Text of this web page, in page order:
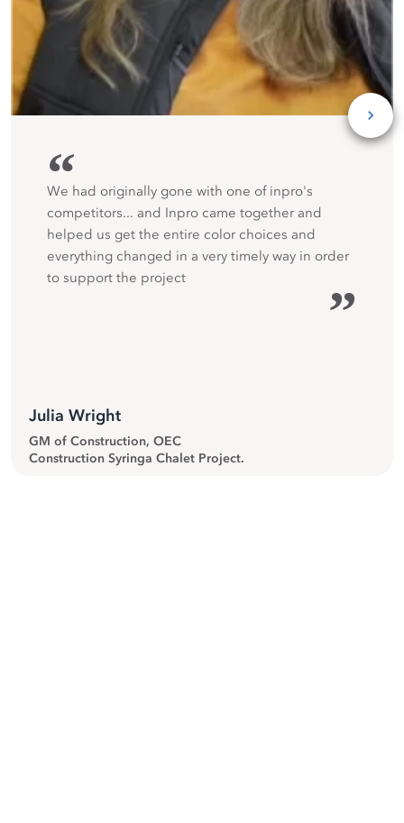
“
We had originally gone with one of inpro's
competitors... and Inpro came together and
helped us get the entire color choices and
everything changed in a very timely way in order
to support the project
”
Julia Wright
GM of Construction, OEC
Construction Syringa Chalet Project.